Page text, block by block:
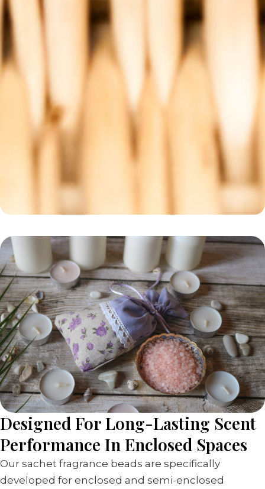
Designed For Long-Lasting Scent
Performance In Enclosed Spaces
Our sachet fragrance beads are specifically
developed for enclosed and semi-enclosed